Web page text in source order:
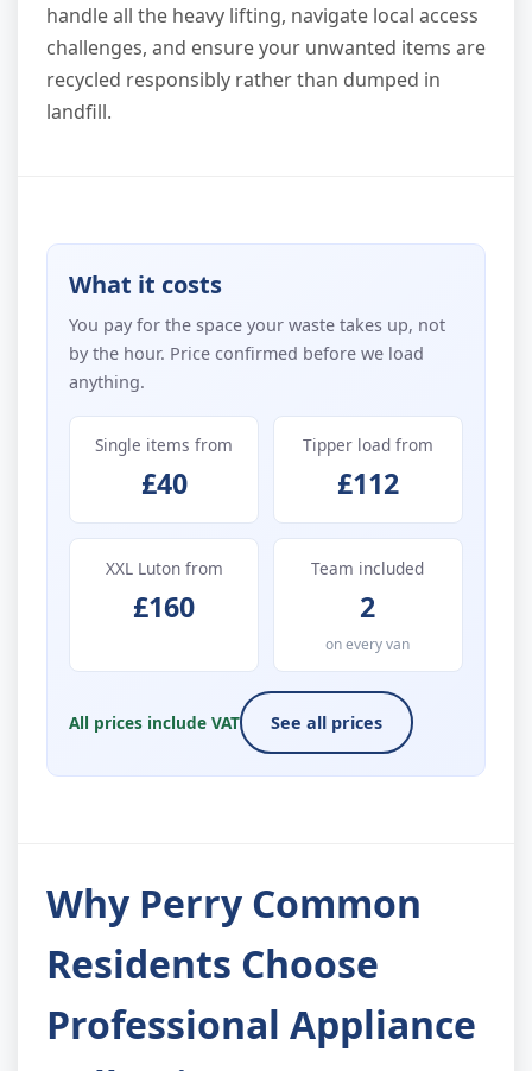
handle all the heavy lifting, navigate local access
challenges, and ensure your unwanted items are
recycled responsibly rather than dumped in
landfill.
What it costs
You pay for the space your waste takes up, not
by the hour. Price confirmed before we load
anything.
Single items from
£40
Tipper load from
£112
XXL Luton from
£160
Team included
2
on every van
All prices include VAT See all prices
Why Perry Common
Residents Choose
Professional Appliance